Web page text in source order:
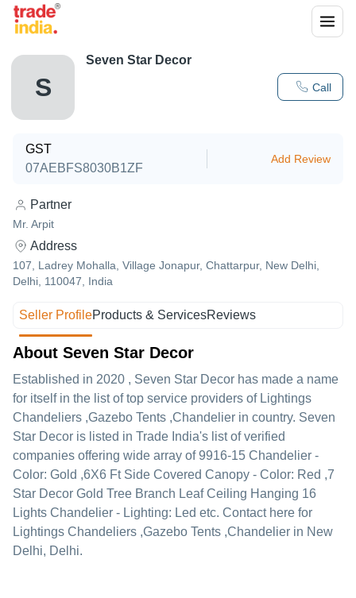
S Call
Seven Star Decor
GST
07AEBFS8030B1ZF
Add Review
Partner
Mr. Arpit
Address
107, Ladrey Mohalla, Village Jonapur, Chattarpur, New Delhi,
Delhi, 110047, India
Seller ProfileProducts & ServicesReviews
About Seven Star Decor
Established in 2020 , Seven Star Decor has made a name
for itself in the list of top service providers of Lightings
Chandeliers ,Gazebo Tents ,Chandelier in country. Seven
Star Decor is listed in Trade India's list of verified
companies offering wide array of 9916-15 Chandelier -
Color: Gold ,6X6 Ft Side Covered Canopy - Color: Red ,7
Star Decor Gold Tree Branch Leaf Ceiling Hanging 16
Lights Chandelier - Lighting: Led etc. Contact here for
Lightings Chandeliers ,Gazebo Tents ,Chandelier in New
Delhi, Delhi.